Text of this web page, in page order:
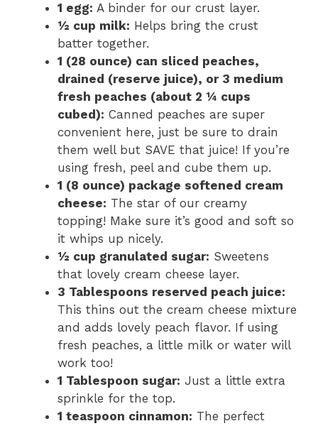
1 egg: A binder for our crust layer.
½ cup milk: Helps bring the crust
batter together.
1 (28 ounce) can sliced peaches,
drained (reserve juice), or 3 medium
fresh peaches (about 2 ¼ cups
cubed): Canned peaches are super
convenient here, just be sure to drain
them well but SAVE that juice! If you’re
using fresh, peel and cube them up.
1 (8 ounce) package softened cream
cheese: The star of our creamy
topping! Make sure it’s good and soft so
it whips up nicely.
½ cup granulated sugar: Sweetens
that lovely cream cheese layer.
3 Tablespoons reserved peach juice:
This thins out the cream cheese mixture
and adds lovely peach flavor. If using
fresh peaches, a little milk or water will
work too!
1 Tablespoon sugar: Just a little extra
sprinkle for the top.
1 teaspoon cinnamon: The perfect